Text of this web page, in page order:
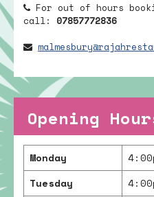
For out of hours
call: 07857772836
Opening
Monday
Tuesday